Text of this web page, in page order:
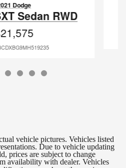
Dodge
Sedan RWD
vehicle pictures. Vehicles listed
Due to vehicle updating
prices are subject to change
availability with dealer. Vehicles